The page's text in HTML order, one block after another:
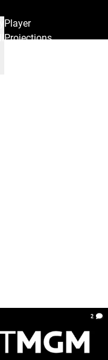
Player
Projections
2